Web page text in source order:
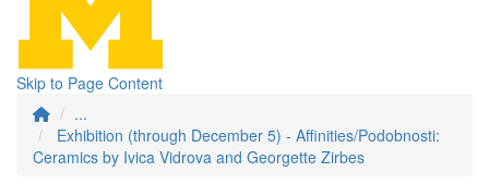
Skip to Page Content
...
Exhibition (through December 5) - Affinities/Podobnosti:
Ceramics by Ivica Vidrova and Georgette Zirbes